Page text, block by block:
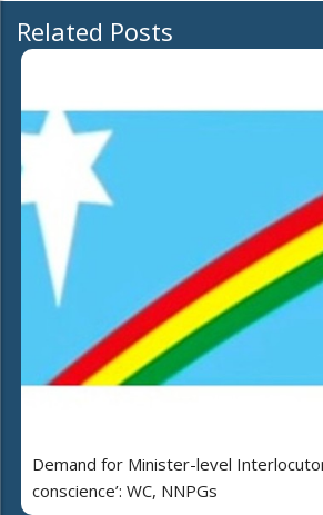
Related Posts
Demand for Minister-level
conscience’: WC, NNPGs